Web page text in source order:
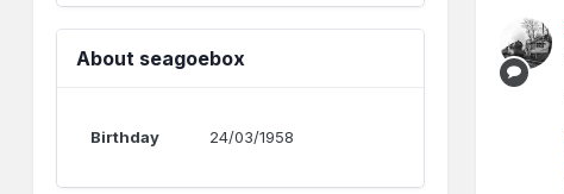
About seagoebox
Birthday 24/03/1958